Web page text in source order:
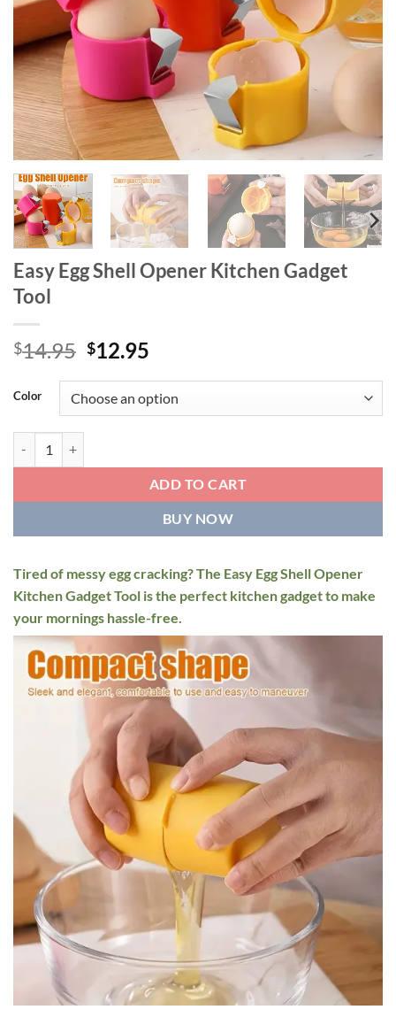
Easy Egg Shell Opener Kitchen Gadget
Tool
$14.95 Original
was:
$14.95.
$12.95
is:
$12.95.
Color
ADD TO CART
BUY NOW
Tired of messy egg cracking? The Easy Egg Shell Opener
Kitchen Gadget Tool is the perfect kitchen gadget to make
your mornings hassle-free.